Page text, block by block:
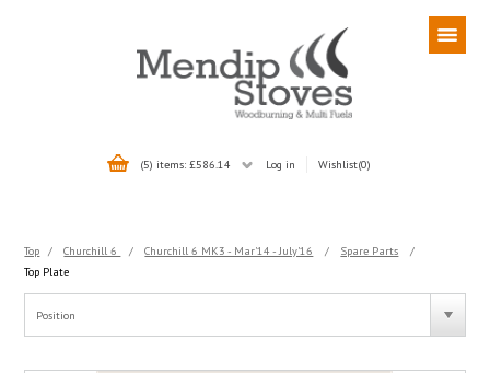
(5) items: £586.14 Log in Wishlist(0)
Top / Churchill 6 / Churchill 6 MK3 - Mar'14 - July'16 / Spare Parts
/
Top Plate